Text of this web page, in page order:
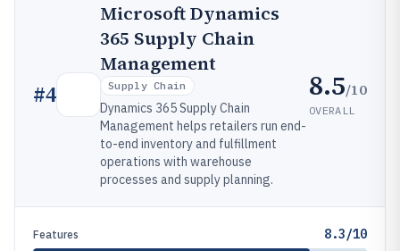
#4
Microsoft Dynamics
365 Supply Chain
Management
Supply Chain
Dynamics 365 Supply Chain
Management helps retailers run end-
to-end inventory and fulfillment
operations with warehouse
processes and supply planning.
8.5/10
OVERALL
Features 8.3/10